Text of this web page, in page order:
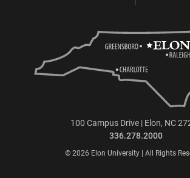
100 Campus Drive | Elon, NC
336.278.2000
© 2026 Elon University | All Rights